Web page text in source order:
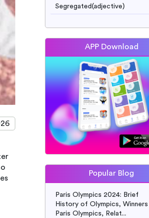
Segregated(adjective)
APP Download
Popular Blog
Paris Olympics 2024: Brief
History of Olympics,
Paris Olympics, Relat...